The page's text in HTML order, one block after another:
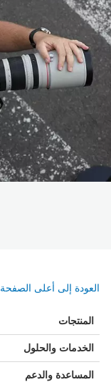
العودة إلى أعلى الصفحة
المنتجات
الخدمات والحلول
المساعدة والدعم